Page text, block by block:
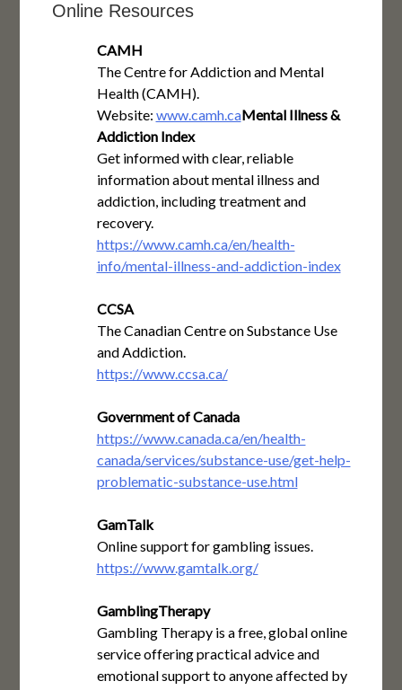
Online Resources
CAMH
The Centre for Addiction and Mental
Health (CAMH).
Website: www.camh.caMental Illness &
Addiction Index
Get informed with clear, reliable
information about mental illness and
addiction, including treatment and
recovery.
https://www.camh.ca/en/health-
info/mental-illness-and-addiction-index
CCSA
The Canadian Centre on Substance Use
and Addiction.
https://www.ccsa.ca/
Government of Canada
https://www.canada.ca/en/health-
canada/services/substance-use/get-help-
problematic-substance-use.html
GamTalk
Online support for gambling issues.
https://www.gamtalk.org/
GamblingTherapy
Gambling Therapy is a free, global online
service offering practical advice and
emotional support to anyone affected by